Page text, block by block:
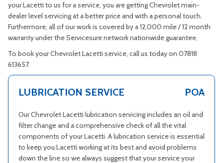
your Lacetti to us for a service, you are getting Chevrolet main-
dealer level servicing at a better price and with a personal touch.
Furthermore, all of our work is covered by a 12,000 mile / 12 month
warranty under the Servicesure network nationwide guarantee.
To book your Chevrolet Lacetti service, call us today on 07818
613657.
LUBRICATION SERVICE POA
Our Chevrolet Lacetti lubrication servicing includes an oil and
filter change and a comprehensive check of all the vital
components of your Lacetti. A lubrication service is essential
to keep you Lacetti working at its best and avoid problems
down the line so we always suggest that your service your